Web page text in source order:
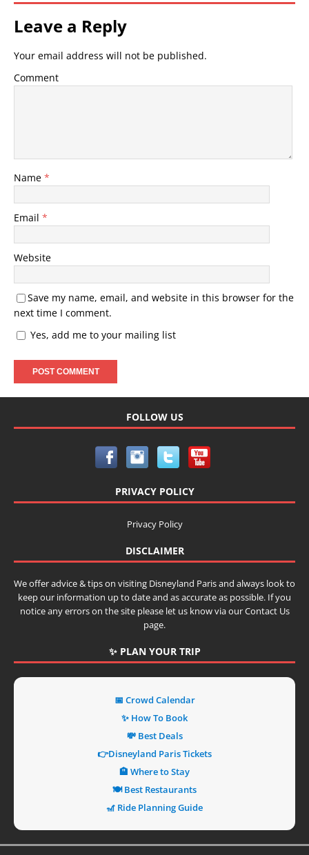
Leave a Reply
Your email address will not be published.
Comment
Name *
Email *
Website
Save my name, email, and website in this browser for the
next time I comment.
Yes, add me to your mailing list
FOLLOW US
PRIVACY POLICY
Privacy Policy
DISCLAIMER
We offer advice & tips on visiting Disneyland Paris and always look to
keep our information up to date and as accurate as possible. If you
notice any errors on the site please let us know via our Contact Us
page.
✨ PLAN YOUR TRIP
📅 Crowd Calendar
✨ How To Book
💸 Best Deals
👉Disneyland Paris Tickets
🏨 Where to Stay
🍽️ Best Restaurants
🎢 Ride Planning Guide